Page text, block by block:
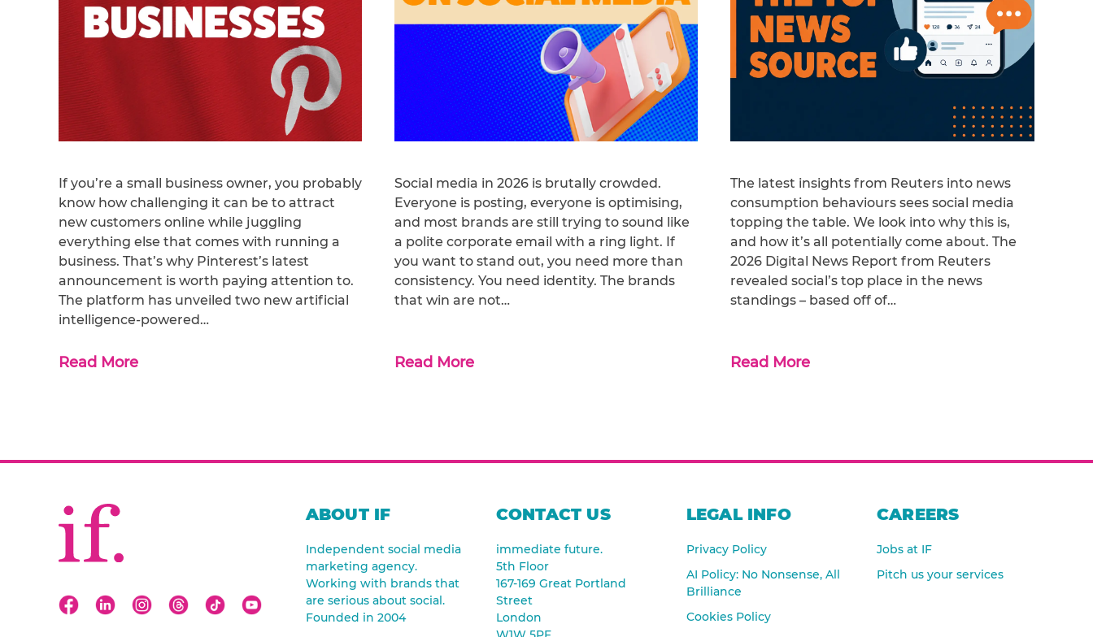
If you’re a small business owner, you probably
know how challenging it can be to attract
new customers online while juggling
everything else that comes with running a
business. That’s why Pinterest’s latest
announcement is worth paying attention to.
The platform has unveiled two new artificial
intelligence-powered…
Read More
Social media in 2026 is brutally crowded.
Everyone is posting, everyone is optimising,
and most brands are still trying to sound like
a polite corporate email with a ring light. If
you want to stand out, you need more than
consistency. You need identity. The brands
that win are not…
Read More
The latest insights from Reuters into news
consumption behaviours sees social media
topping the table. We look into why this is,
and how it’s all potentially come about. The
2026 Digital News Report from Reuters
revealed social’s top place in the news
standings – based off of…
Read More
ABOUT IF
Independent social media
marketing agency.
Working with brands that
are serious about social.
Founded in 2004
CONTACT US
immediate future.
5th Floor
167-169 Great Portland
Street
London
LEGAL INFO
Privacy Policy
AI Policy: No Nonsense, All
Brilliance
Cookies Policy
CAREERS
Jobs at IF
Pitch us your services